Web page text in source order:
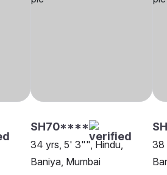
SH70****
34 yrs, 5' 3"", Hindu,
Baniya, Mumbai
38